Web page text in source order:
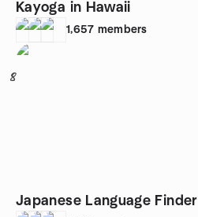
Kayoga in Hawaii
1,657 members
8
Japanese Language Finder